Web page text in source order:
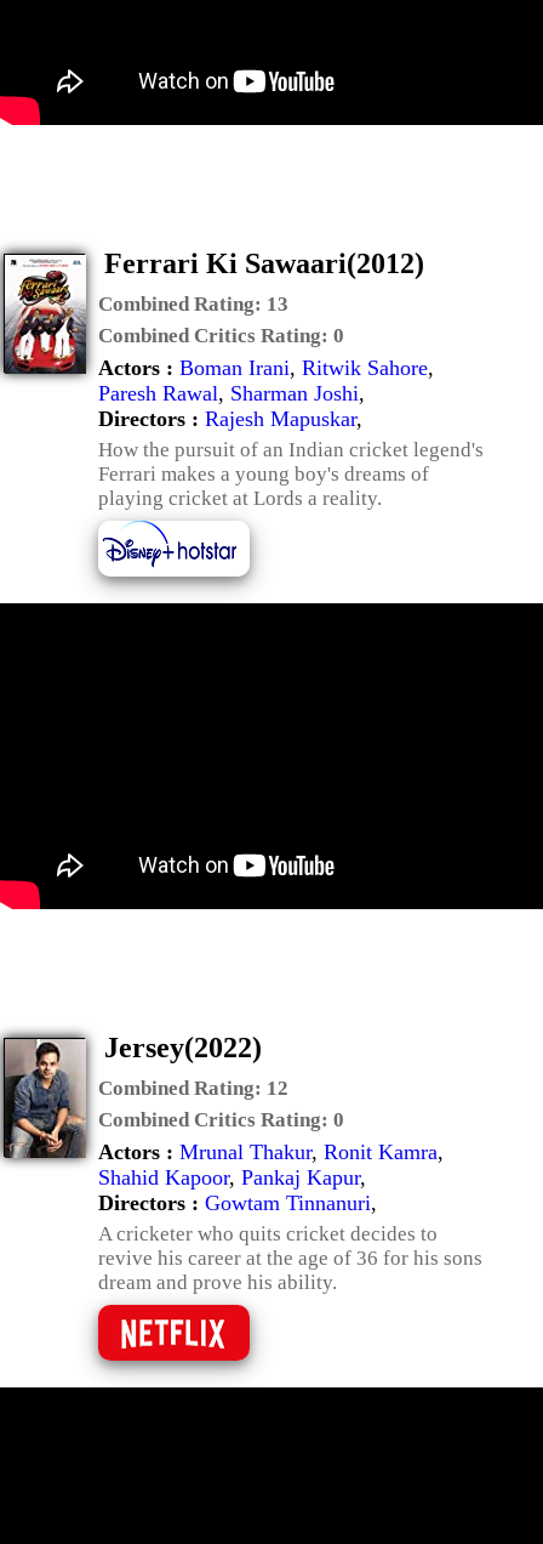
Ferrari Ki Sawaari(2012)
Combined Rating: 13
Combined Critics Rating: 0
Actors : Boman Irani, Ritwik Sahore,
Paresh Rawal, Sharman Joshi,
Directors : Rajesh Mapuskar,
How the pursuit of an Indian cricket legend's
Ferrari makes a young boy's dreams of
playing cricket at Lords a reality.
Jersey(2022)
Combined Rating: 12
Combined Critics Rating: 0
Actors : Mrunal Thakur, Ronit Kamra,
Shahid Kapoor, Pankaj Kapur,
Directors : Gowtam Tinnanuri,
A cricketer who quits cricket decides to
revive his career at the age of 36 for his sons
dream and prove his ability.